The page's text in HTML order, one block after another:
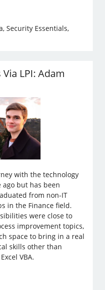
Security Essentials,
LPI: Adam
with the technology
but has been
from non-IT
in the Finance field.
were close to
improvement topics,
space to bring in a real
skills other than
VBA.